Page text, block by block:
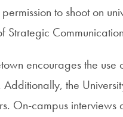
to shoot on
Strategic
encourages the
Additionally, the
On-campus